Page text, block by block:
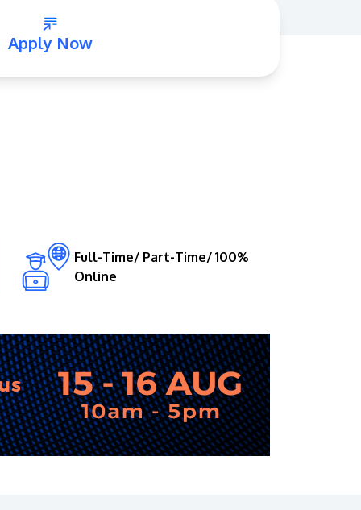
16km from the iconic Petronas Twin Towers
(KLCC).
Apply Now
Full-Time/ Part-Time/ 100%
Online